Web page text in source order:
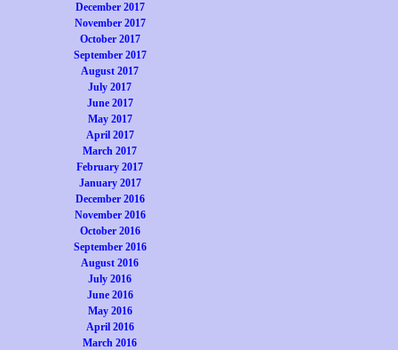
December 2017
November 2017
October 2017
September 2017
August 2017
July 2017
June 2017
May 2017
April 2017
March 2017
February 2017
January 2017
December 2016
November 2016
October 2016
September 2016
August 2016
July 2016
June 2016
May 2016
April 2016
March 2016